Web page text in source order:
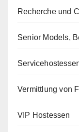
Recherche und
Senior Models,
Vermittlung von
VIP Hostessen